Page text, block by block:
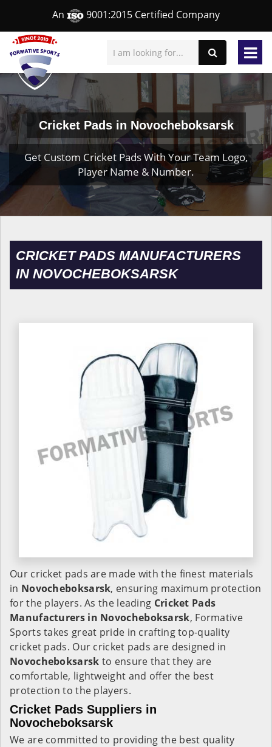
An 9001:2015 Certified Company
Cricket Pads in Novocheboksarsk
Get Custom Cricket Pads With Your Team Logo,
Player Name & Number.
CRICKET PADS MANUFACTURERS
IN NOVOCHEBOKSARSK
Our cricket pads are made with the finest materials
in Novocheboksarsk, ensuring maximum protection
for the players. As the leading Cricket Pads
Manufacturers in Novocheboksarsk, Formative
Sports takes great pride in crafting top-quality
cricket pads. Our cricket pads are designed in
Novocheboksarsk to ensure that they are
comfortable, lightweight and offer the best
protection to the players.
Cricket Pads Suppliers in
Novocheboksarsk
We are committed to providing the best quality